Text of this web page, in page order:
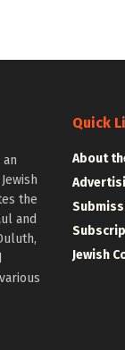
an
the
and
Quick
About
Jewish